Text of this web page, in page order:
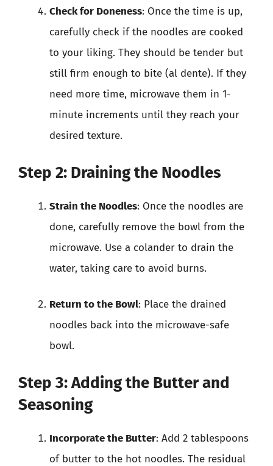
Check for Doneness: Once the time is up,
carefully check if the noodles are cooked
to your liking. They should be tender but
still firm enough to bite (al dente). If they
need more time, microwave them in 1-
minute increments until they reach your
desired texture.
Step 2: Draining the Noodles
Strain the Noodles: Once the noodles are
done, carefully remove the bowl from the
microwave. Use a colander to drain the
water, taking care to avoid burns.
Return to the Bowl: Place the drained
noodles back into the microwave-safe
bowl.
Step 3: Adding the Butter and
Seasoning
Incorporate the Butter: Add 2 tablespoons
of butter to the hot noodles. The residual